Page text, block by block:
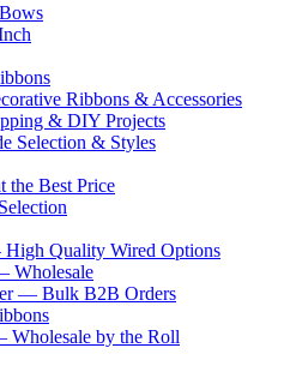
Ribbons & Accessories
& DIY Projects
Selection & Styles
the Best Price
Quality Wired Options
Wholesale
— Bulk B2B Orders
by the Roll